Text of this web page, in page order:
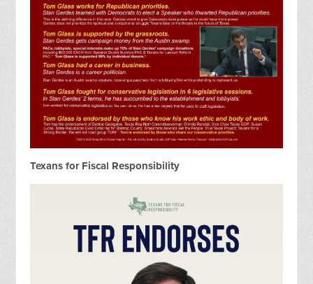
Texans for Fiscal Responsibility